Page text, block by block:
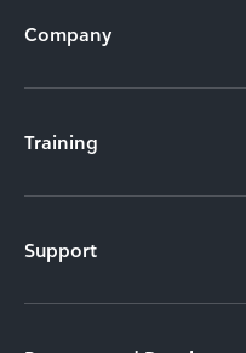
Company
Training
Support